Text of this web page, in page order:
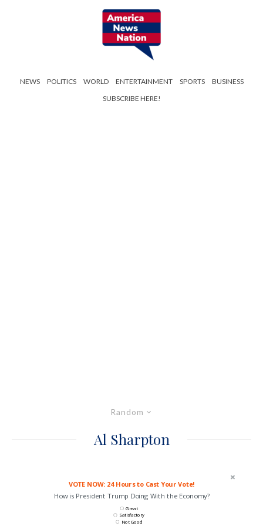
NEWS POLITICS WORLD ENTERTAINMENT SPORTS
BUSINESS
SUBSCRIBE HERE!
Random
Al Sharpton
VOTE NOW: 24 Hours to Cast Your Vote!
How is President Trump Doing With the Economy?
Great
Satisfactory
Not Good